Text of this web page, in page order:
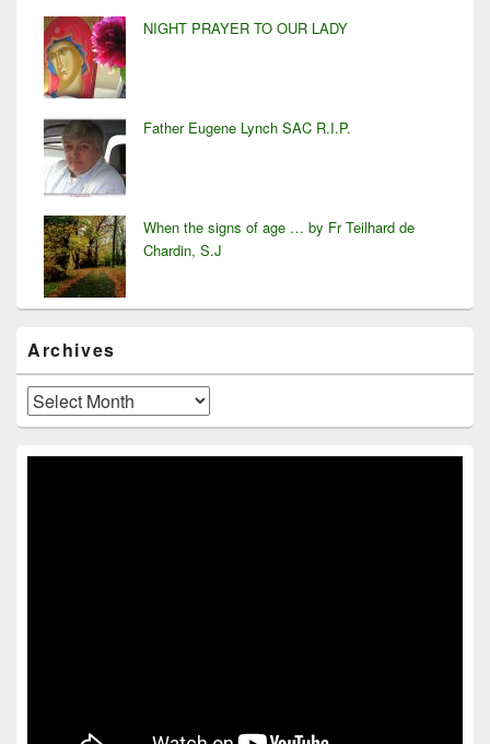
NIGHT PRAYER TO OUR LADY
Father Eugene Lynch SAC R.I.P.
When the signs of age … by Fr Teilhard de
Chardin, S.J
Archives
Archives